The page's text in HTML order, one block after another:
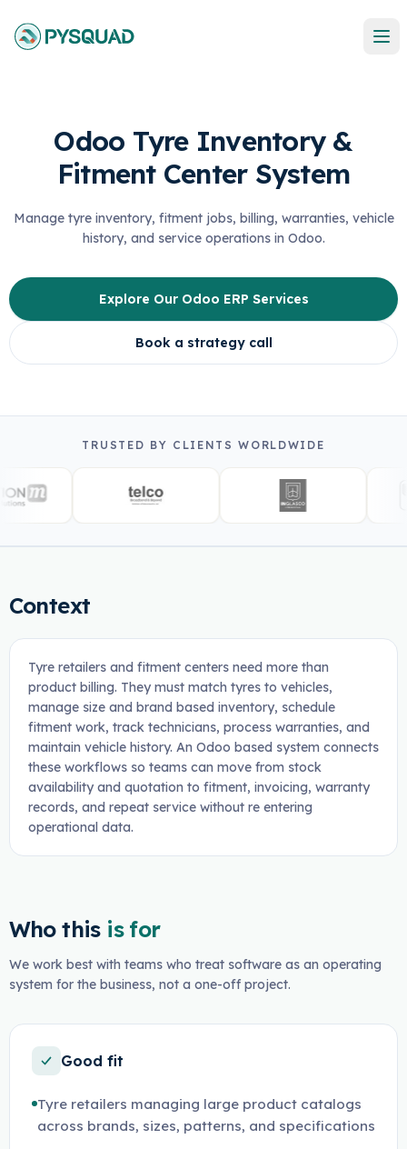
Odoo Tyre Inventory &
Fitment Center System
Manage tyre inventory, fitment jobs, billing, warranties, vehicle
history, and service operations in Odoo.
Explore Our Odoo ERP Services
Book a strategy call
TRUSTED BY CLIENTS WORLDWIDE
Context
Tyre retailers and fitment centers need more than
product billing. They must match tyres to vehicles,
manage size and brand based inventory, schedule
fitment work, track technicians, process warranties, and
maintain vehicle history. An Odoo based system connects
these workflows so teams can move from stock
availability and quotation to fitment, invoicing, warranty
records, and repeat service without re entering
operational data.
Who this is for
We work best with teams who treat software as an operating
system for the business, not a one-off project.
Good fit
Tyre retailers managing large product catalogs
across brands, sizes, patterns, and specifications